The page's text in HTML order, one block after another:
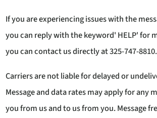
If you are experiencing issues with the
you can reply with the keyword' HELP' for
you can contact us directly at 325-747-8810.
Carriers are not liable for delayed or
Message and data rates may apply for any
you from us and to us from you. Message